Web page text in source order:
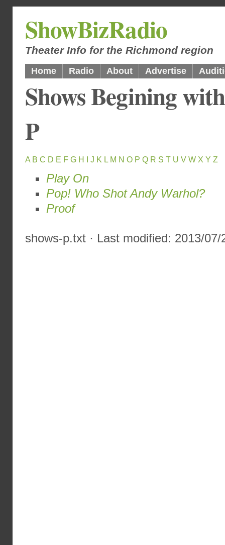
ShowBizRadio
Theater Info for the Richmond region
Home Radio About Advertise
Shows Begining
P
A B C D E F G H J K L M N O P Q R S T U V W X Y Z
Play On
Pop! Who Shot Andy Warhol?
Proof
shows-p.txt · Last modified: 2013/